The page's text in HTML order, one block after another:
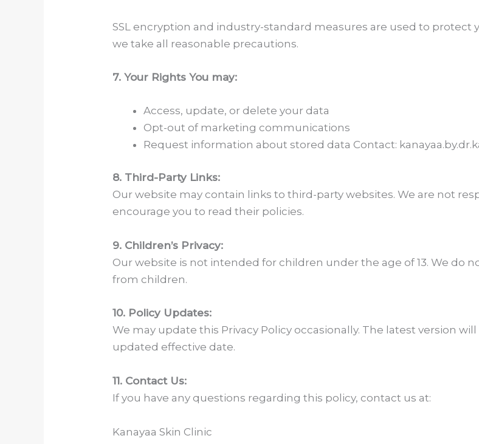
SSL encryption and industry-standard measures are used to protect
we take all reasonable precautions.
7. Your Rights You may:
Access, update, or delete your data
Opt-out of marketing communications
Request information about stored data Contact:
8. Third-Party Links:
Our website may contain links to third-party websites. We are not
encourage you to read their policies.
9. Children’s Privacy:
Our website is not intended for children under the age of 13. We do
from children.
10. Policy Updates:
We may update this Privacy Policy occasionally. The latest version
updated effective date.
11. Contact Us:
If you have any questions regarding this policy, contact us at:
Kanayaa Skin Clinic